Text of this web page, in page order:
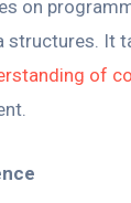
on
structures. It
of